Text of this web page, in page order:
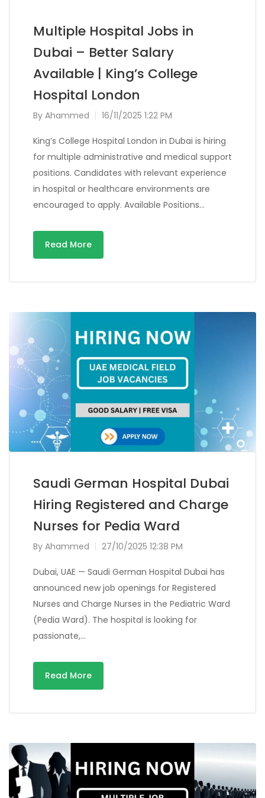
Multiple Hospital Jobs in
Dubai – Better Salary
Available | King’s College
Hospital London
By Ahammed 16/11/2025 1:22 PM
King’s College Hospital London in Dubai is hiring
for multiple administrative and medical support
positions. Candidates with relevant experience
in hospital or healthcare environments are
encouraged to apply. Available Positions…
Read More
Saudi German Hospital Dubai
Hiring Registered and Charge
Nurses for Pedia Ward
By Ahammed 27/10/2025 12:38 PM
Dubai, UAE — Saudi German Hospital Dubai has
announced new job openings for Registered
Nurses and Charge Nurses in the Pediatric Ward
(Pedia Ward). The hospital is looking for
passionate,…
Read More